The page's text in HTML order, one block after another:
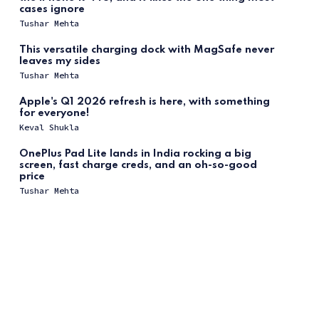
cases ignore
Tushar Mehta
This versatile charging dock with MagSafe never
leaves my sides
Tushar Mehta
Apple's Q1 2026 refresh is here, with something
for everyone!
Keval Shukla
OnePlus Pad Lite lands in India rocking a big
screen, fast charge creds, and an oh-so-good
price
Tushar Mehta